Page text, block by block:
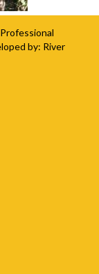
by: River